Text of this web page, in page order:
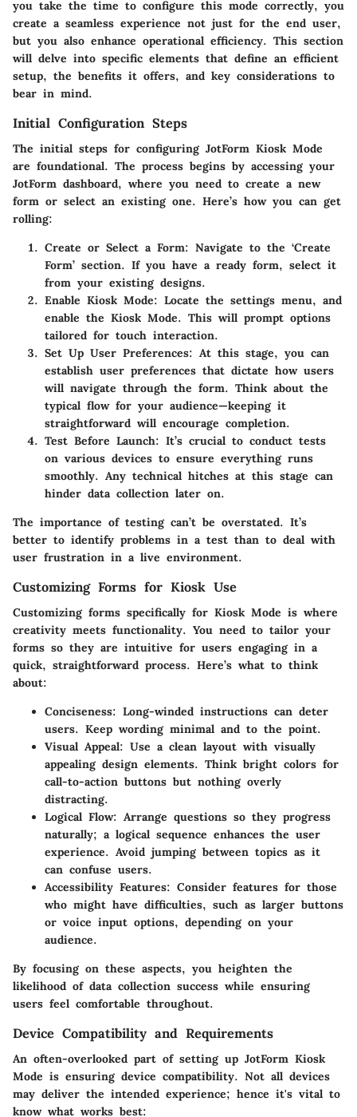
you take the time to configure this mode correctly, you
create a seamless experience not just for the end user,
but you also enhance operational efficiency. This section
will delve into specific elements that define an efficient
setup, the benefits it offers, and key considerations to
bear in mind.
Initial Configuration Steps
The initial steps for configuring JotForm Kiosk Mode
are foundational. The process begins by accessing your
JotForm dashboard, where you need to create a new
form or select an existing one. Here’s how you can get
rolling:
Create or Select a Form: Navigate to the ‘Create
Form’ section. If you have a ready form, select it
from your existing designs.
Enable Kiosk Mode: Locate the settings menu, and
enable the Kiosk Mode. This will prompt options
tailored for touch interaction.
Set Up User Preferences: At this stage, you can
establish user preferences that dictate how users
will navigate through the form. Think about the
typical flow for your audience—keeping it
straightforward will encourage completion.
Test Before Launch: It’s crucial to conduct tests
on various devices to ensure everything runs
smoothly. Any technical hitches at this stage can
hinder data collection later on.
The importance of testing can’t be overstated. It’s
better to identify problems in a test than to deal with
user frustration in a live environment.
Customizing Forms for Kiosk Use
Customizing forms specifically for Kiosk Mode is where
creativity meets functionality. You need to tailor your
forms so they are intuitive for users engaging in a
quick, straightforward process. Here’s what to think
about:
Conciseness: Long-winded instructions can deter
users. Keep wording minimal and to the point.
Visual Appeal: Use a clean layout with visually
appealing design elements. Think bright colors for
call-to-action buttons but nothing overly
distracting.
Logical Flow: Arrange questions so they progress
naturally; a logical sequence enhances the user
experience. Avoid jumping between topics as it
can confuse users.
Accessibility Features: Consider features for those
who might have difficulties, such as larger buttons
or voice input options, depending on your
audience.
By focusing on these aspects, you heighten the
likelihood of data collection success while ensuring
users feel comfortable throughout.
Device Compatibility and Requirements
An often-overlooked part of setting up JotForm Kiosk
Mode is ensuring device compatibility. Not all devices
may deliver the intended experience; hence it's vital to
know what works best: